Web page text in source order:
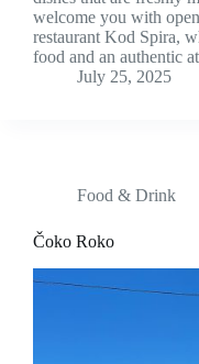
welcome you with
restaurant Kod Spira,
food and an authentic
July 25, 2025
Food & Drink
Čoko Roko